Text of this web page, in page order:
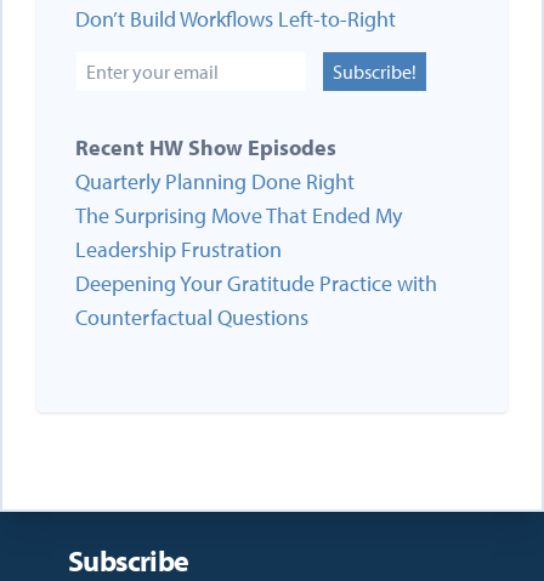
Don’t Build Workflows Left-to-Right
Subscribe!
Recent HW Show Episodes
Quarterly Planning Done Right
The Surprising Move That Ended My
Leadership Frustration
Deepening Your Gratitude Practice with
Counterfactual Questions
Subscribe